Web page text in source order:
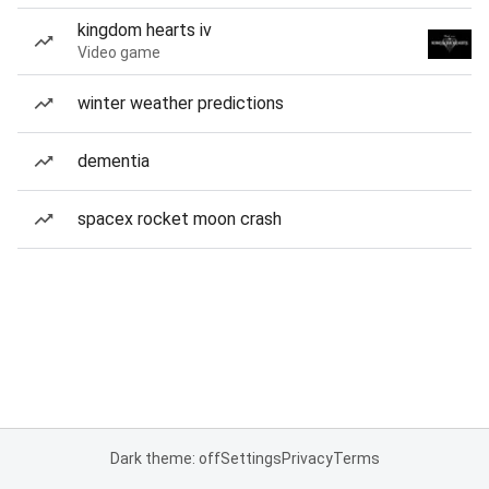
kingdom hearts iv
Video game
winter weather predictions
dementia
spacex rocket moon crash
Dark theme: offSettingsPrivacyTerms